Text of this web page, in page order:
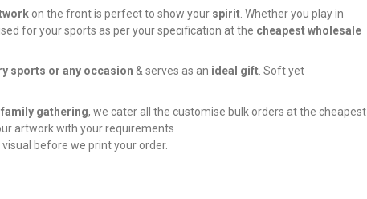
on the front is perfect to show your spirit . Whether you play in
for your sports as per your specification at the cheapest wholesale
sports or any occasion & serves as an ideal gift . Soft yet
gathering, we cater all the customise bulk orders at the cheapest
artwork with your requirements
before we print your order.